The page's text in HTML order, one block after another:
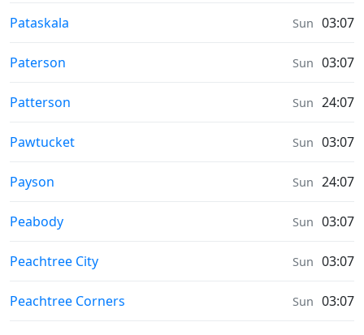
Prayer times in
Pataskala Sun 03:07
Prayer times in
Paterson Sun 03:07
Prayer times in
Patterson Sun 24:07
Prayer times in
Pawtucket Sun 03:07
Prayer times in
Payson Sun 24:07
Prayer times in
Peabody Sun 03:07
Prayer times in
Peachtree City Sun 03:07
Prayer times in
Peachtree Corners Sun 03:07